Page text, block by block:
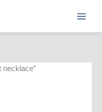
necklace”